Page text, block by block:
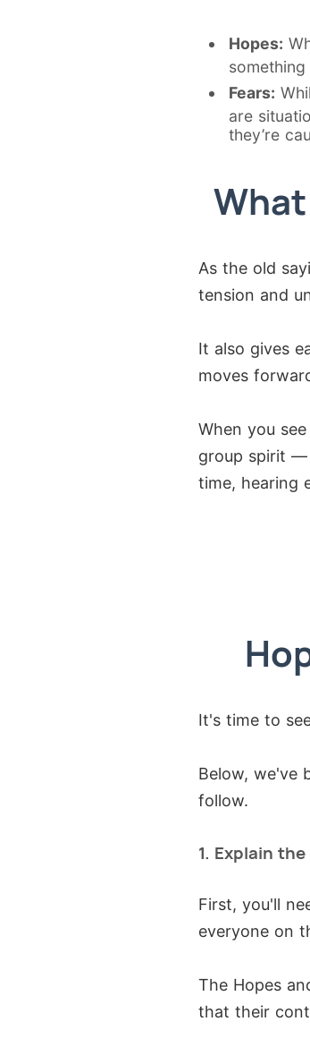
Hopes:
Fears:
are
they’re
As the old
tension and
It also gives
moves
When you
group spirit —
time, hearing
It's time to
Below, we've
follow.
1. Explain
First, you'll
everyone on
The Hopes
that their